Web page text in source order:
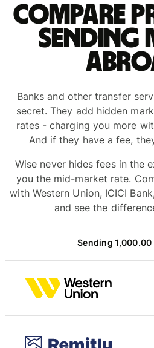
Compare
sending
Banks and other transfer
secret. They add hidden
rates - charging you more
And if they have a fee,
Wise never hides fees in the
you the mid-market rate.
with Western Union, ICICI
and see the
Sending 1,000.00